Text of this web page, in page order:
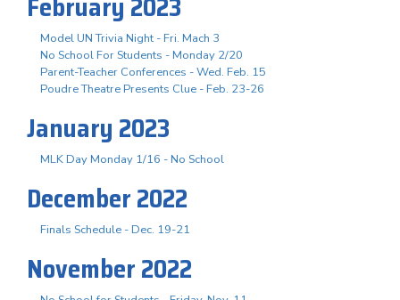
Model UN Trivia Night - Fri. Mach 3
No School For Students - Monday 2/20
Parent-Teacher Conferences - Wed. Feb. 15
Poudre Theatre Presents Clue - Feb. 23-26
January 2023
MLK Day Monday 1/16 - No School
December 2022
Finals Schedule - Dec. 19-21
November 2022